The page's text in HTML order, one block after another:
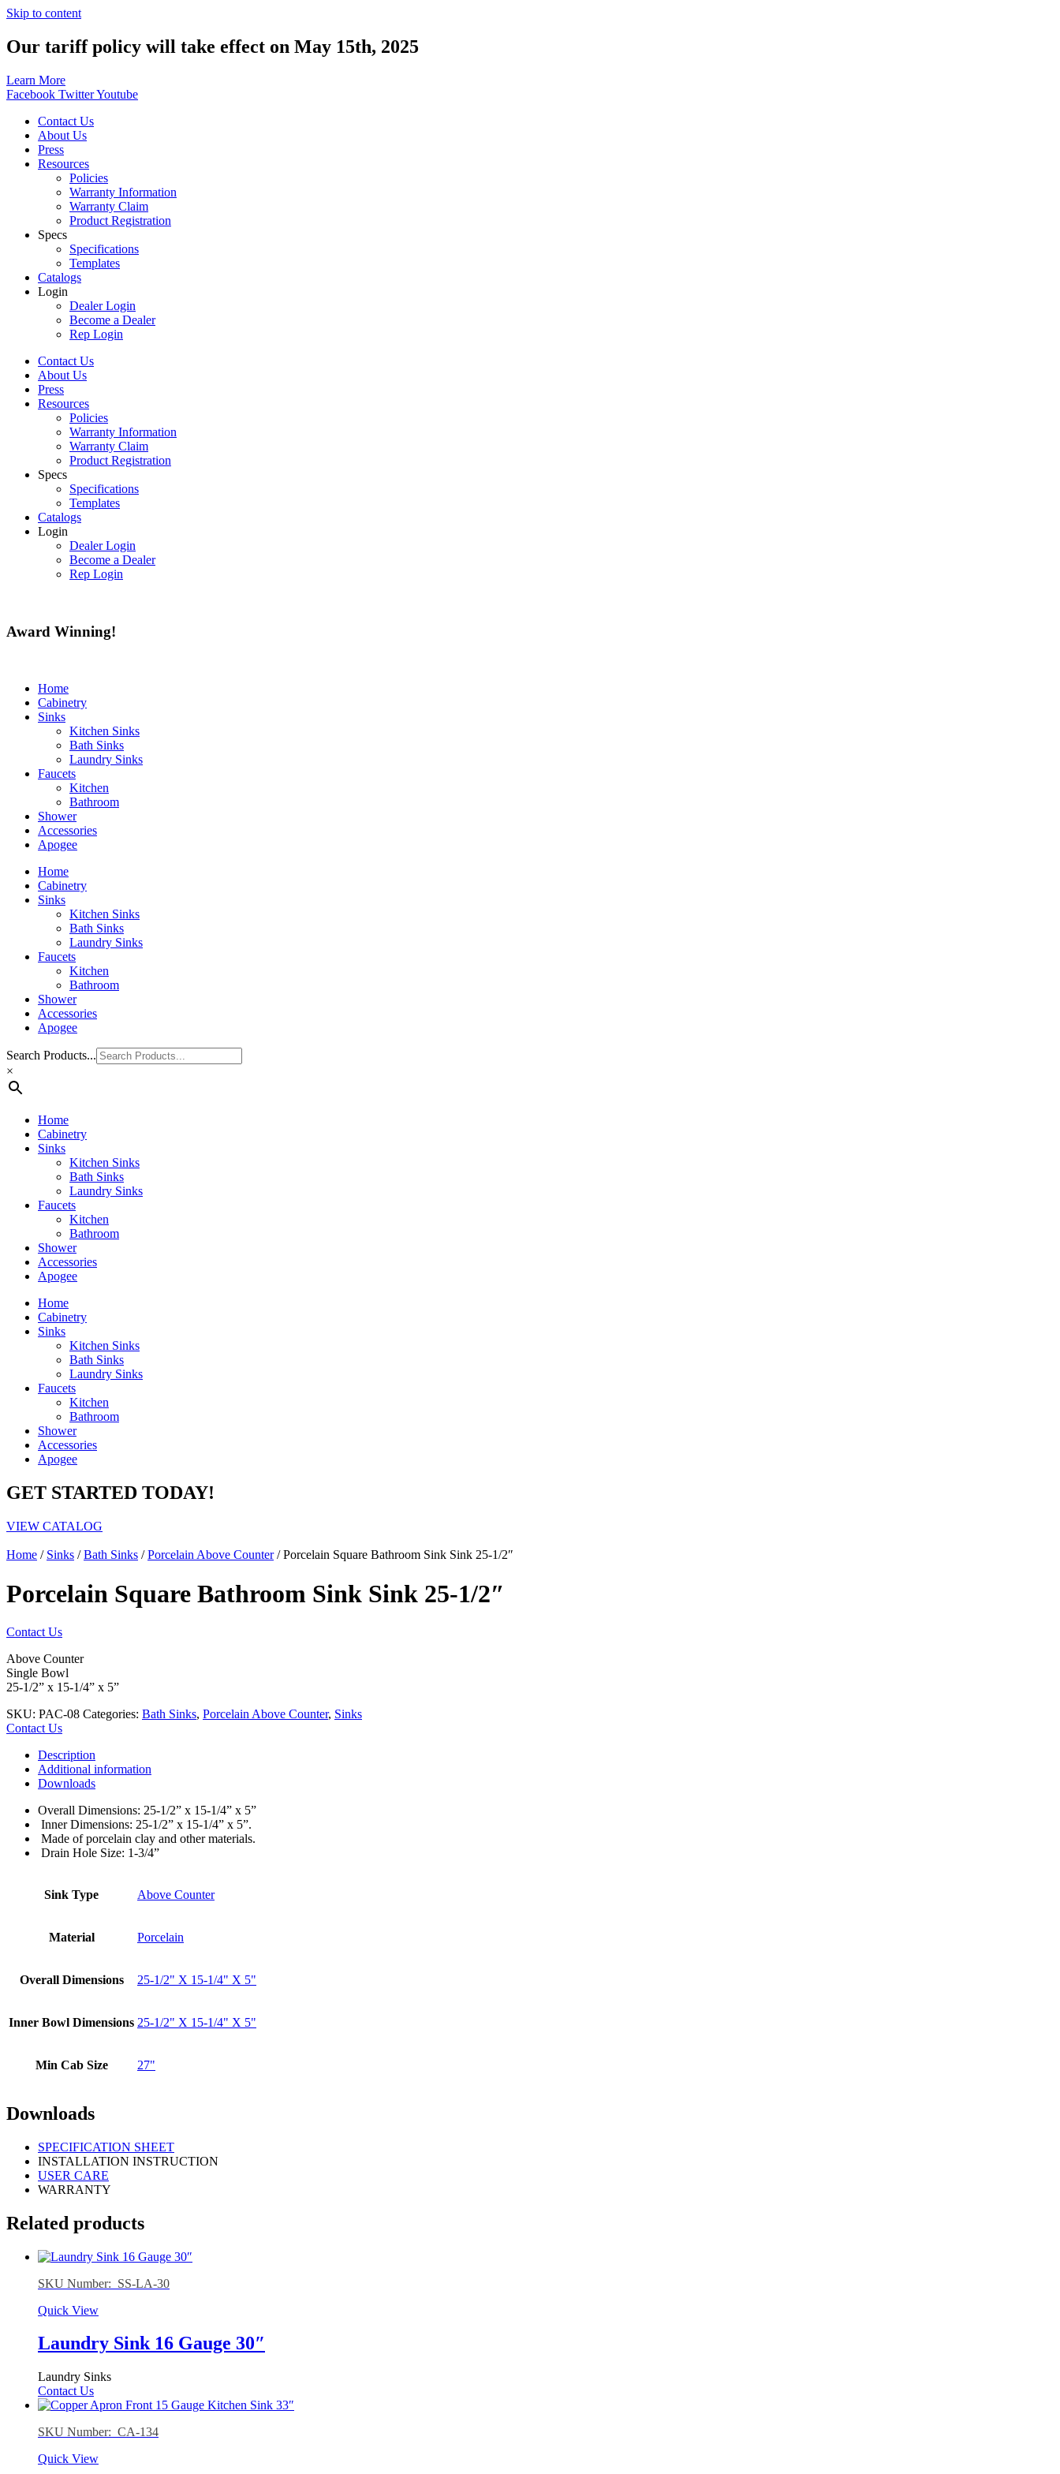
Skip to content
Our tariff policy will take effect on May 15th, 2025
Learn More
Facebook TwitterYoutube
Contact Us
About Us
Press
Resources
Policies
Warranty Information
Warranty Claim
Product Registration
Specs
Specifications
Templates
Catalogs
Login
Dealer Login
Become a Dealer
Rep Login
Contact Us
About Us
Press
Resources
Policies
Warranty Information
Warranty Claim
Product Registration
Specs
Specifications
Templates
Catalogs
Login
Dealer Login
Become a Dealer
Rep Login
Award Winning!
Home
Cabinetry
Sinks
Kitchen Sinks
Bath Sinks
Laundry Sinks
Faucets
Kitchen
Bathroom
Shower
Accessories
Apogee
Home
Cabinetry
Sinks
Kitchen Sinks
Bath Sinks
Laundry Sinks
Faucets
Kitchen
Bathroom
Shower
Accessories
Apogee
Search Products...
×
Home
Cabinetry
Sinks
Kitchen Sinks
Bath Sinks
Laundry Sinks
Faucets
Kitchen
Bathroom
Shower
Accessories
Apogee
Home
Cabinetry
Sinks
Kitchen Sinks
Bath Sinks
Laundry Sinks
Faucets
Kitchen
Bathroom
Shower
Accessories
Apogee
GET STARTED TODAY!
VIEW CATALOG
Home / Sinks /Bath Sinks /Porcelain Above Counter/ Porcelain Square Bathroom Sink Sink 25-1/2″
Porcelain Square Bathroom Sink Sink 25-1/2″
Contact Us
Above Counter
Single Bowl
25-1/2” x 15-1/4” x 5”
SKU: PAC-08 Categories: Bath Sinks, Porcelain Above Counter, Sinks
Contact Us
Description
Additional information
Downloads
Overall Dimensions: 25-1/2” x 15-1/4” x 5”
Inner Dimensions: 25-1/2” x 15-1/4” x 5”.
Made of porcelain clay and other materials.
Drain Hole Size: 1-3/4”
Sink Type Above Counter
Material Porcelain
Overall Dimensions 25-1/2" X 15-1/4" X 5"
Inner Bowl Dimensions 25-1/2" X 15-1/4" X 5"
Min Cab Size 27"
Downloads
SPECIFICATION SHEET
INSTALLATION INSTRUCTION
USER CARE
WARRANTY
Related products
SKU Number: SS-LA-30
Quick View
Laundry Sink 16 Gauge 30″
Laundry Sinks
Contact Us
SKU Number: CA-134
Quick View